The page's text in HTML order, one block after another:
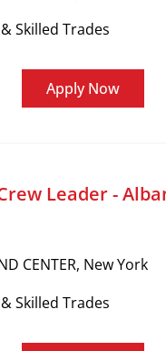
Skilled Trades
Apply Now
Leader -
Skilled Trades